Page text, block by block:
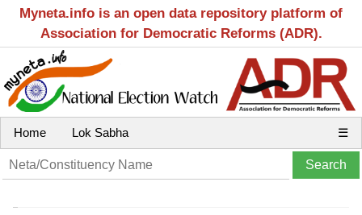
Myneta.info is an open data repository platform of
Association for Democratic Reforms (ADR).
Home Lok Sabha ☰